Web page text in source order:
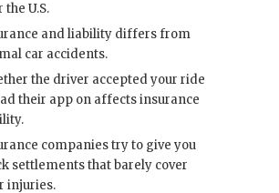
the U.S.
and liability differs from
car accidents.
the driver accepted your ride
their app on affects insurance
companies try to give you
settlements that barely cover
injuries.